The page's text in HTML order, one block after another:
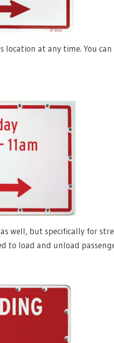
location at any time. You
well, but specifically for
to load and unload